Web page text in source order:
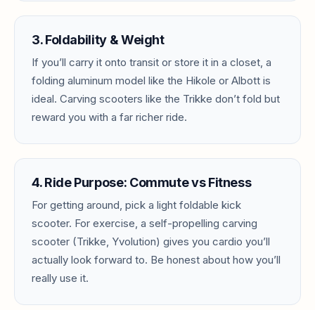
3. Foldability & Weight
If you’ll carry it onto transit or store it in a closet, a
folding aluminum model like the Hikole or Albott is
ideal. Carving scooters like the Trikke don’t fold but
reward you with a far richer ride.
4. Ride Purpose: Commute vs Fitness
For getting around, pick a light foldable kick
scooter. For exercise, a self-propelling carving
scooter (Trikke, Yvolution) gives you cardio you’ll
actually look forward to. Be honest about how you’ll
really use it.